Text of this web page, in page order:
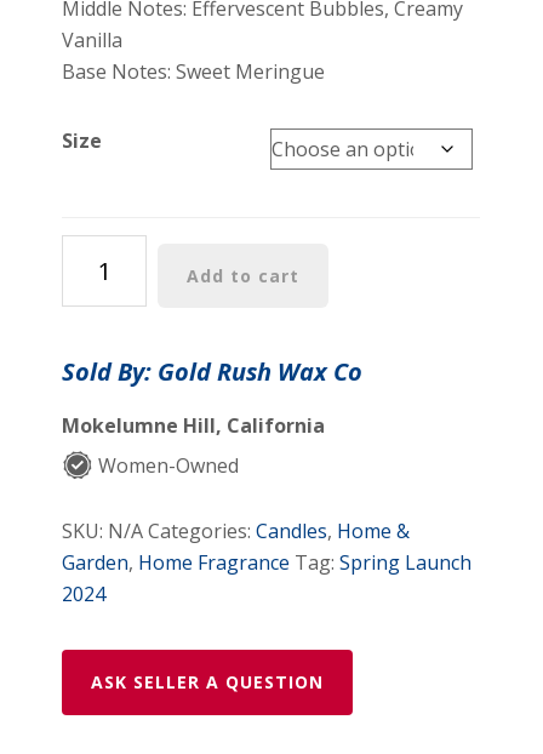
Middle Notes: Effervescent Bubbles, Creamy
Vanilla
Base Notes: Sweet Meringue
Size
Collection:
Lime,
Sweet
-
Coconut
Candle
quantity
Add to cart
Sold By: Gold Rush Wax Co
Mokelumne Hill, California
Women-Owned
SKU: N/ACategories:Candles, Home &
Garden, Home Fragrance Tag:Spring Launch
2024
ASK SELLER A QUESTION